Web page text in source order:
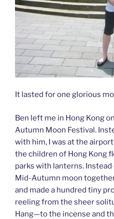
It lasted for one glorious
Ben left me in Hong Kong
Autumn Moon Festival.
with him, I was at the
the children of Hong Kong
parks with lanterns.
Mid-Autumn moon
and made a hundred tiny
reeling from the sheer
Hang—to the incense and